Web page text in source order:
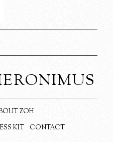
ZOH
KIT CONTACT